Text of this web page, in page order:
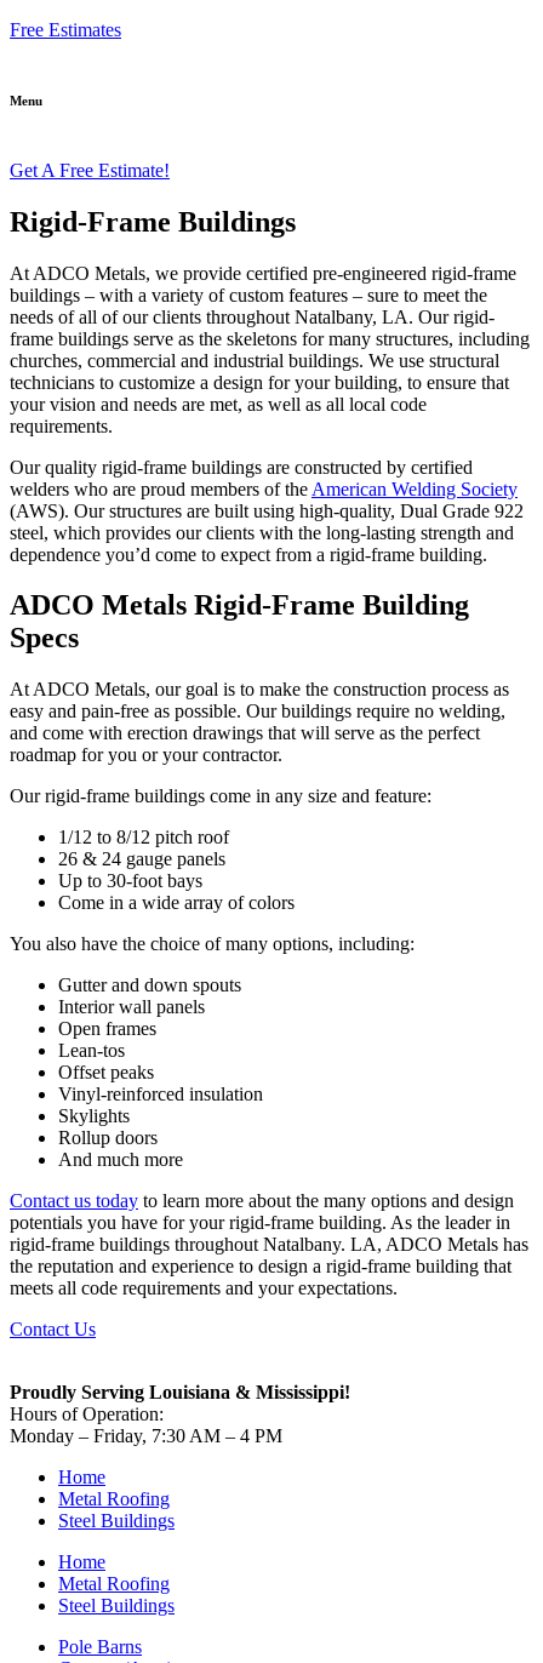
Free Estimates
Menu
Get A Free Estimate!
Rigid-Frame Buildings
At ADCO Metals, we provide certified pre-engineered rigid-frame
buildings – with a variety of custom features – sure to meet the
needs of all of our clients throughout Natalbany, LA. Our rigid-
frame buildings serve as the skeletons for many structures, including
churches, commercial and industrial buildings. We use structural
technicians to customize a design for your building, to ensure that
your vision and needs are met, as well as all local code
requirements.
Our quality rigid-frame buildings are constructed by certified
welders who are proud members of the American Welding Society
(AWS). Our structures are built using high-quality, Dual Grade 922
steel, which provides our clients with the long-lasting strength and
dependence you’d come to expect from a rigid-frame building.
ADCO Metals Rigid-Frame Building
Specs
At ADCO Metals, our goal is to make the construction process as
easy and pain-free as possible. Our buildings require no welding,
and come with erection drawings that will serve as the perfect
roadmap for you or your contractor.
Our rigid-frame buildings come in any size and feature:
1/12 to 8/12 pitch roof
26 & 24 gauge panels
Up to 30-foot bays
Come in a wide array of colors
You also have the choice of many options, including:
Gutter and down spouts
Interior wall panels
Open frames
Lean-tos
Offset peaks
Vinyl-reinforced insulation
Skylights
Rollup doors
And much more
Contact us today to learn more about the many options and design
potentials you have for your rigid-frame building. As the leader in
rigid-frame buildings throughout Natalbany. LA, ADCO Metals has
the reputation and experience to design a rigid-frame building that
meets all code requirements and your expectations.
Contact Us
Proudly Serving Louisiana & Mississippi!
Hours of Operation:
Monday – Friday, 7:30 AM – 4 PM
Home
Metal Roofing
Steel Buildings
Home
Metal Roofing
Steel Buildings
Pole Barns